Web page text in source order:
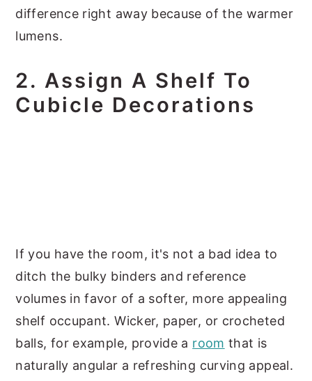
difference right away because of the warmer
lumens.
2. Assign A Shelf To
Cubicle Decorations
If you have the room, it's not a bad idea to
ditch the bulky binders and reference
volumes in favor of a softer, more appealing
shelf occupant. Wicker, paper, or crocheted
balls, for example, provide a room that is
naturally angular a refreshing curving appeal.